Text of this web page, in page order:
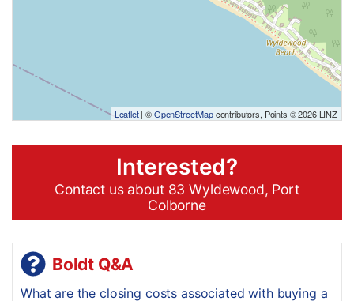
Leaflet| ©OpenStreetMapcontributors, Points © 2026 LINZ
Interested?
Contact us about 83 Wyldewood, Port
Colborne
Boldt Q&A
What are the closing costs associated with buying a